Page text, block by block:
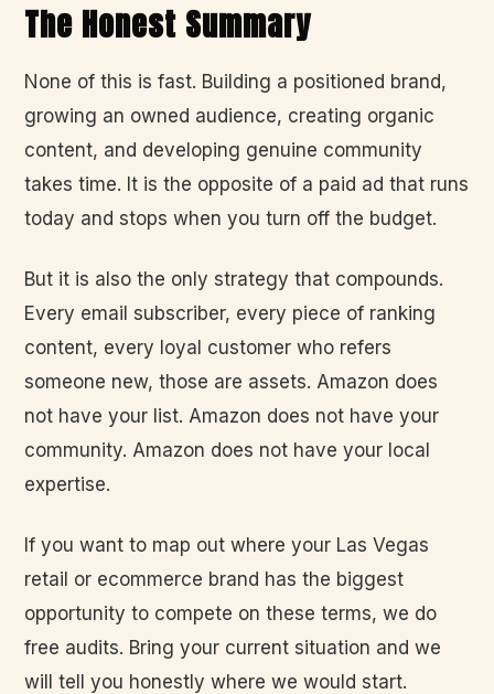
The Honest Summary
None of this is fast. Building a positioned brand,
growing an owned audience, creating organic
content, and developing genuine community
takes time. It is the opposite of a paid ad that runs
today and stops when you turn off the budget.
But it is also the only strategy that compounds.
Every email subscriber, every piece of ranking
content, every loyal customer who refers
someone new, those are assets. Amazon does
not have your list. Amazon does not have your
community. Amazon does not have your local
expertise.
If you want to map out where your Las Vegas
retail or ecommerce brand has the biggest
opportunity to compete on these terms, we do
free audits. Bring your current situation and we
will tell you honestly where we would start.